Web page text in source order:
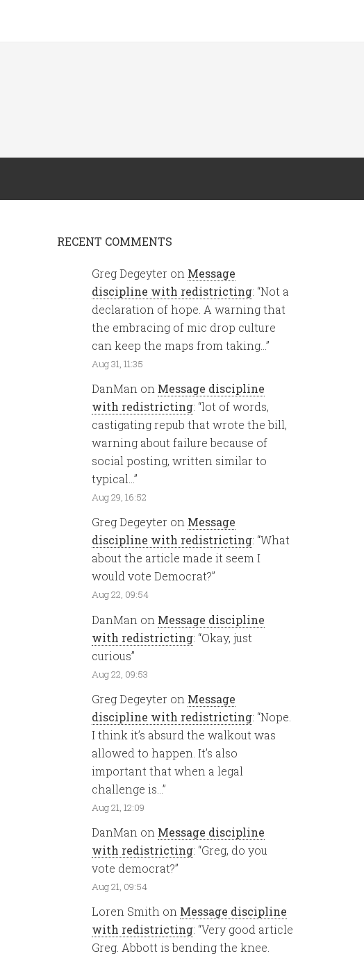
RECENT COMMENTS
Greg Degeyter on Message
discipline with redistricting: “Not a
declaration of hope. A warning that
the embracing of mic drop culture
can keep the maps from taking… ”
Aug 31, 11:35
DanMan on Message discipline
with redistricting: “lot of words,
castigating repub that wrote the bill,
warning about failure because of
social posting, written similar to
typical… ”
Aug 29, 16:52
Greg Degeyter on Message
discipline with redistricting: “What
about the article made it seem I
would vote Democrat?”
Aug 22, 09:54
DanMan on Message discipline
with redistricting: “Okay, just
curious”
Aug 22, 09:53
Greg Degeyter on Message
discipline with redistricting: “Nope.
I think it’s absurd the walkout was
allowed to happen. It’s also
important that when a legal
challenge is… ”
Aug 21, 12:09
DanMan on Message discipline
with redistricting: “Greg, do you
vote democrat?”
Aug 21, 09:54
Loren Smith on Message discipline
with redistricting: “Very good article
Greg. Abbott is bending the knee.